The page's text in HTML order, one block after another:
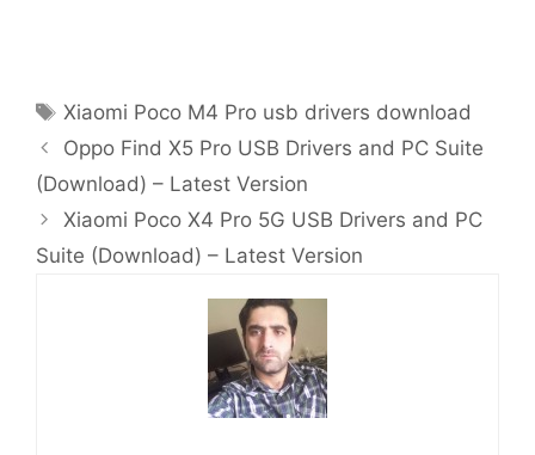
Tags
Xiaomi Poco M4 Pro usb drivers download
Oppo Find X5 Pro USB Drivers and PC Suite
(Download) – Latest Version
Xiaomi Poco X4 Pro 5G USB Drivers and PC
Suite (Download) – Latest Version